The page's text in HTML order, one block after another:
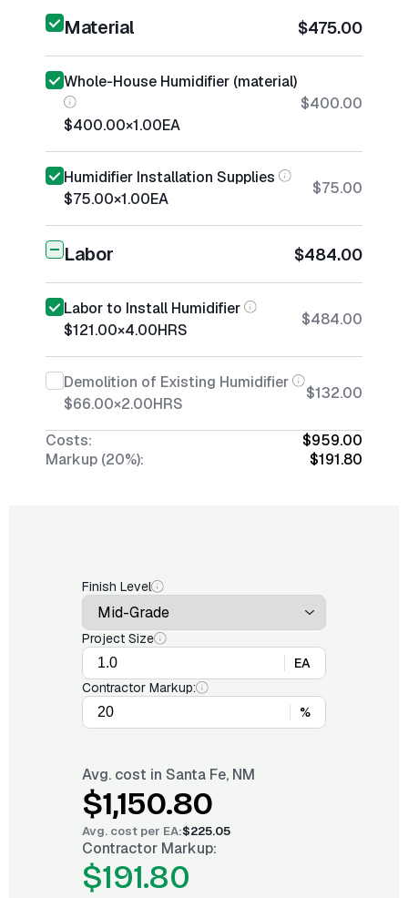
Material $475.00
Whole-House Humidifier (material)
$400.00×1.00EA
$400.00
Humidifier Installation Supplies
$75.00×1.00EA
$75.00
Labor $484.00
Labor to Install Humidifier
$121.00×4.00HRS
$484.00
Demolition of Existing Humidifier
$66.00×2.00HRS
$132.00
Costs:
$959.00
Markup (20%):
$191.80
Finish Level
Project Size
EA
Contractor Markup:
%
Avg. cost in Santa Fe, NM
$1,150.80
Avg. cost per EA:$225.05
Contractor Markup:
$191.80